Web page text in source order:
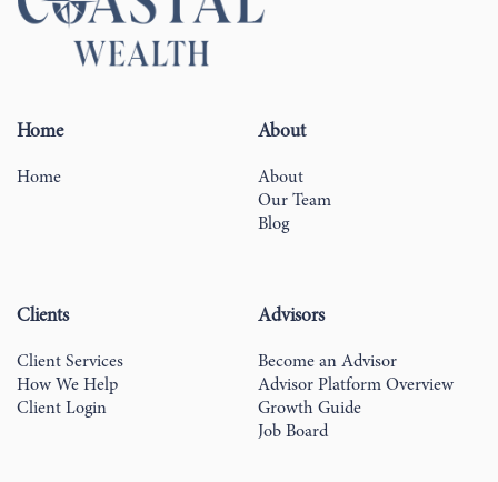
Home
Home
About
About
Our Team
Blog
Clients
Client Services
How We Help
Client Login
Advisors
Become an Advisor
Advisor Platform Overview
Growth Guide
Job Board